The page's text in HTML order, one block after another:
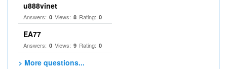
u888vinet
Answers: 0 Views: 8 Rating: 0
EA77
Answers: 0 Views: 9 Rating: 0
> More questions...